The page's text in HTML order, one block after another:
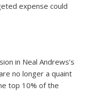
expense could
in Neal Andrews’s
no longer a quaint
top 10% of the